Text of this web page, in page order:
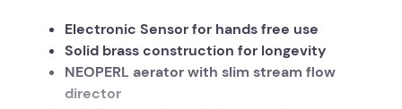
Electronic Sensor for hands free use
Solid brass construction for longevity
NEOPERL aerator with slim stream flow
director